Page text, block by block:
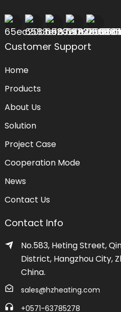
Customer Support
Home
Products
About Us
Solution
Project Case
Cooperation Mode
News
Contact Us
Contact Info
No.583, Heting Street,
District, Hangzhou City,
China.
sales@hzheating.com
+0571-63785278